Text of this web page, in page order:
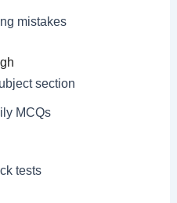
mistakes
section
MCQs
tests